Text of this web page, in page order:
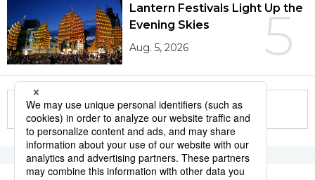
5
Lantern Festivals Light Up the
Evening Skies
Aug. 5, 2026
More in this series